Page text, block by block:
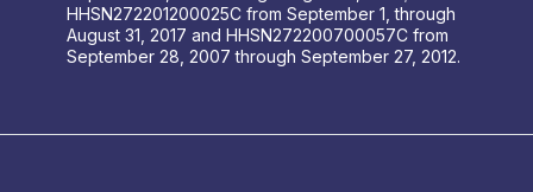
HHSN272201200025C from September 1, through
August 31, 2017 and HHSN272200700057C from
September 28, 2007 through September 27, 2012.